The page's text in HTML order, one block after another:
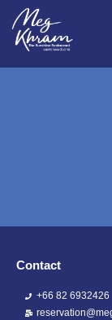
Contact
+66 82 6932426